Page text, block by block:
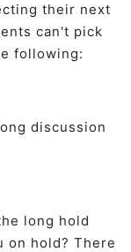
their next
can't pick
following:
discussion
long hold
on hold? There